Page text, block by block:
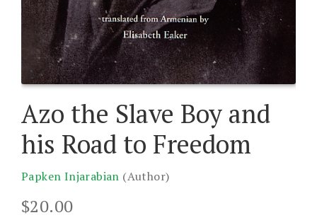
Azo the Slave Boy and
his Road to Freedom
Papken Injarabian (Author)
$20.00